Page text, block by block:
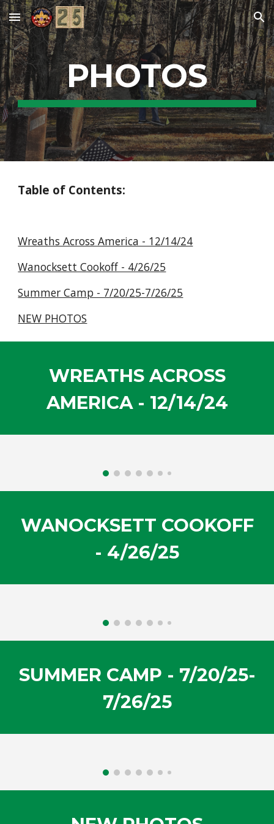
Skip to main content Skip to navigation
PHOTOS
Table of Contents:
Wreaths Across America - 12/14/24
Wanocksett Cookoff - 4/26/25
Summer Camp - 7/20/25-7/26/25
NEW PHOTOS
WREATHS ACROSS
AMERICA - 12/14/24
WANOCKSETT COOKOFF
- 4/26/25
SUMMER CAMP - 7/20/25-
7/26/25